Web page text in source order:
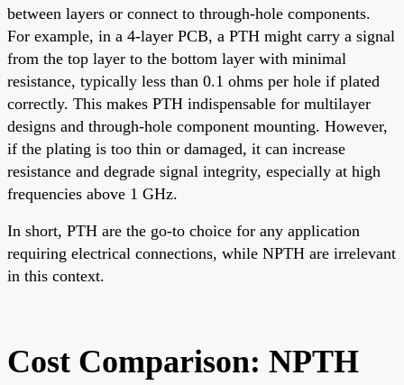
between layers or connect to through-hole components.
For example, in a 4-layer PCB, a PTH might carry a signal
from the top layer to the bottom layer with minimal
resistance, typically less than 0.1 ohms per hole if plated
correctly. This makes PTH indispensable for multilayer
designs and through-hole component mounting. However,
if the plating is too thin or damaged, it can increase
resistance and degrade signal integrity, especially at high
frequencies above 1 GHz.
In short, PTH are the go-to choice for any application
requiring electrical connections, while NPTH are irrelevant
in this context.
Cost Comparison: NPTH